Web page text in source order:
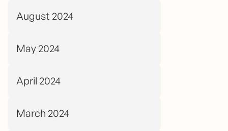
August 2024
May 2024
April 2024
March 2024